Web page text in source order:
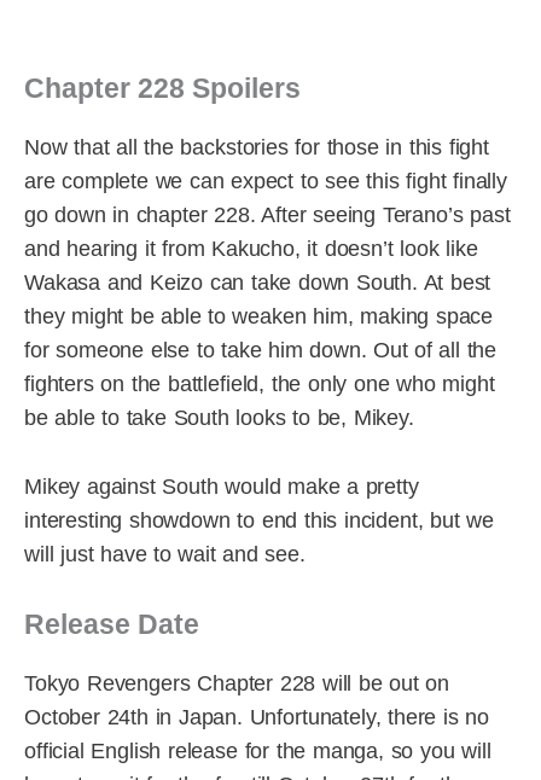
Chapter 228 Spoilers
Now that all the backstories for those in this fight
are complete we can expect to see this fight finally
go down in chapter 228. After seeing Terano’s past
and hearing it from Kakucho, it doesn’t look like
Wakasa and Keizo can take down South. At best
they might be able to weaken him, making space
for someone else to take him down. Out of all the
fighters on the battlefield, the only one who might
be able to take South looks to be, Mikey.
Mikey against South would make a pretty
interesting showdown to end this incident, but we
will just have to wait and see.
Release Date
Tokyo Revengers Chapter 228 will be out on
October 24th in Japan. Unfortunately, there is no
official English release for the manga, so you will